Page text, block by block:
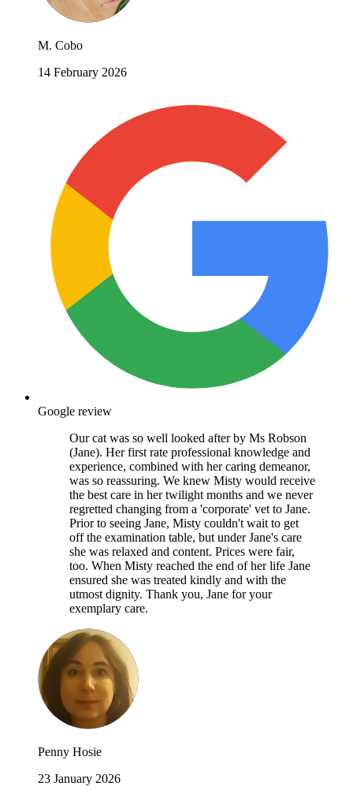
M. Cobo
14 February 2026
Google review
Our cat was so well looked after by Ms Robson
(Jane). Her first rate professional knowledge and
experience, combined with her caring demeanor,
was so reassuring. We knew Misty would receive
the best care in her twilight months and we never
regretted changing from a 'corporate' vet to Jane.
Prior to seeing Jane, Misty couldn't wait to get
off the examination table, but under Jane's care
she was relaxed and content. Prices were fair,
too. When Misty reached the end of her life Jane
ensured she was treated kindly and with the
utmost dignity. Thank you, Jane for your
exemplary care.
Penny Hosie
23 January 2026